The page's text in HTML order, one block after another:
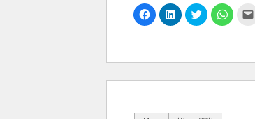
Click
to
share
in
window)
Click
to
share
in
window)
Click
to
share
in
window)
Click
to
in